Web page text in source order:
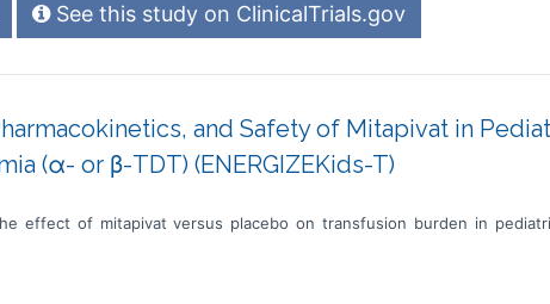
See this study on ClinicalTrials.gov
and Safety of Mitapivat in
(α- or β-TDT) (ENERGIZEKids-T)
effect of mitapivat versus placebo on transfusion burden in